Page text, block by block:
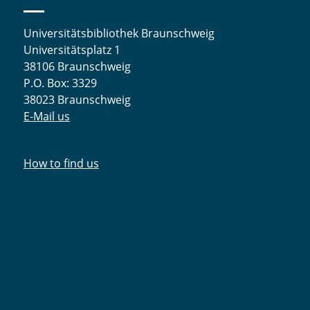
Universitätsbibliothek Braunschweig
Universitätsplatz 1
38106 Braunschweig
P.O. Box: 3329
38023 Braunschweig
E-Mail us
How to find us